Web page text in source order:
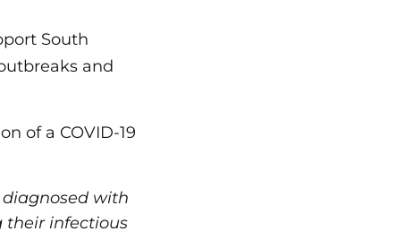
South
and
of a COVID-19
diagnosed with
their infectious